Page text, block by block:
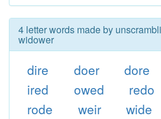
4 letter words made by
widower
dire doer dore
ired
owed redo
rode
weir wide